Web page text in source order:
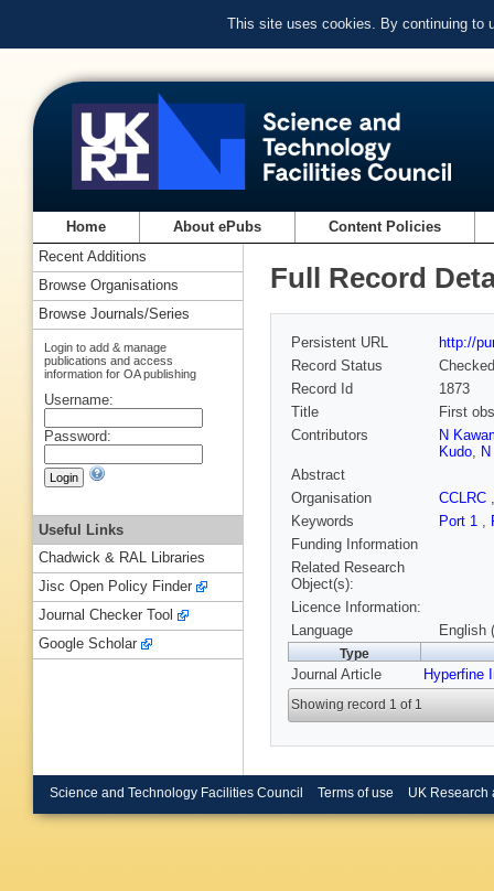
This site uses cookies. By continuing to
Home About ePubs Content Policies
Full Record
Persistent URL
http://
Record Status
Checked
Record Id
1873
Title
First
Contributors
N
Kudo,
Abstract
Organisation
CCLRC
Keywords
Port 1 ,
Funding Information
Related Research
Object(s):
Licence Information:
Language
English
Type
Journal Article Hyperfine
Showing record 1 of 1
Recent Additions
Browse Organisations
Browse Journals/Series
Login to add & manage
publications and access
information for OA publishing
Username:
Password:
Useful Links
Chadwick & RAL Libraries
Jisc Open Policy Finder
Journal Checker Tool
Google Scholar
Science and Technology Facilities Council Terms of use UK Research